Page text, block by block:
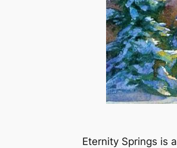
Eternity Springs is a